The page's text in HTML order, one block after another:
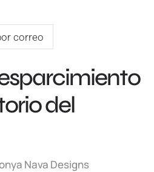
correo
del
Nava Designs